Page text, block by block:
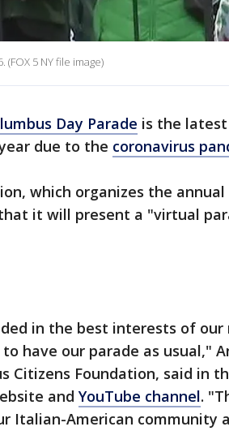
5 NY file image)
Day Parade is the latest
due to the coronavirus
which organizes the
it will present a "virtual
in the best interests of our
have our parade as usual,"
Citizens Foundation, said in
and YouTube channel.
Italian-American community